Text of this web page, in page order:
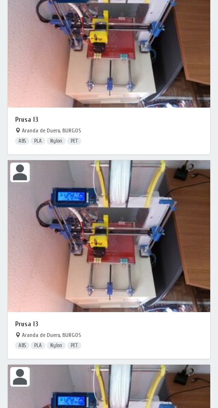
Prusa I3
Aranda de Duero, BURGOS
ABS PLA Nylon PET
Prusa I3
Aranda de Duero, BURGOS
ABS PLA Nylon PET